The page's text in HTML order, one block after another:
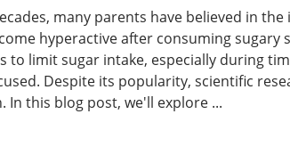
many parents have believed in the
hyperactive after consuming sugary
to limit sugar intake, especially during
Despite its popularity, scientific
In this blog post, we'll explore ...